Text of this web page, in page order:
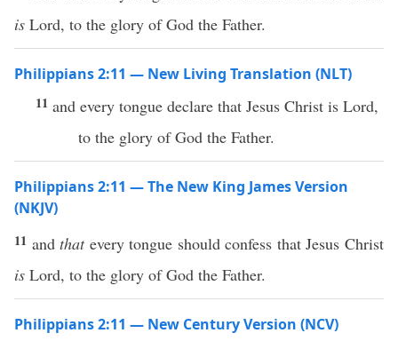
is Lord, to the glory of God the Father.
Philippians 2:11 — New Living Translation (NLT)
11 and every tongue declare that Jesus Christ is Lord,
to the glory of God the Father.
Philippians 2:11 — The New King James Version
(NKJV)
11 andthatevery tongue should confess that Jesus Christ
is Lord, to the glory of God the Father.
Philippians 2:11 — New Century Version (NCV)